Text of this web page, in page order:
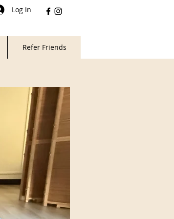
Log In
Refer Friends